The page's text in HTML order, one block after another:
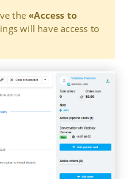
the«Access to
will have access to